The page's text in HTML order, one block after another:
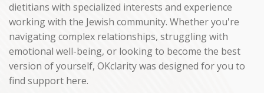
dietitians with specialized interests and experience
working with the Jewish community. Whether you're
navigating complex relationships, struggling with
emotional well-being, or looking to become the best
version of yourself, OKclarity was designed for you to
find support here.